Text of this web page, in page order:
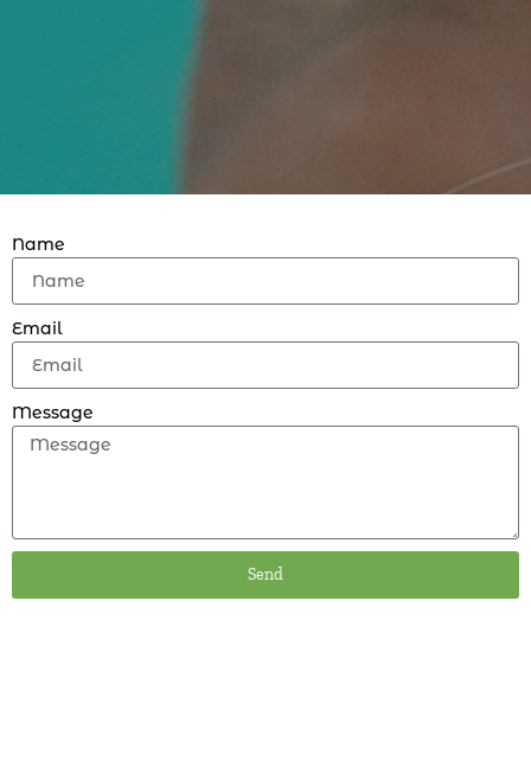
Name
Email
Message
Send